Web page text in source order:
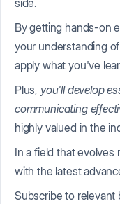
side.
By getting hands-on
your understanding
apply what you've
Plus, you'll develop
communicating
highly valued in the
In a field that evolves
with the latest
Subscribe to relevant